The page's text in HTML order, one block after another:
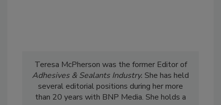
Teresa McPherson was the former Editor of
Adhesives & Sealants Industry. She has held
several editorial positions during her more
than 20 years with BNP Media. She holds a